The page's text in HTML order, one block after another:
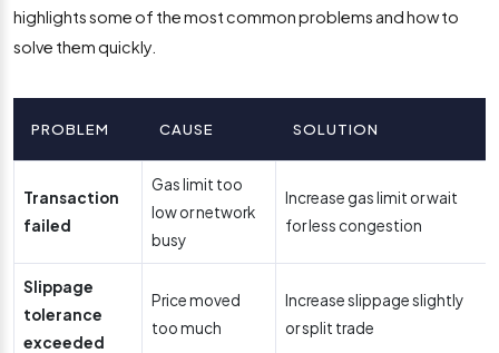
highlights some of the most common problems and how to
solve them quickly.
PROBLEM CAUSE SOLUTION
Transaction
failed
Gas limit too
low or network
busy
Increase gas limit or wait
for less congestion
Slippage
tolerance
exceeded
Price moved
too much
Increase slippage slightly
or split trade